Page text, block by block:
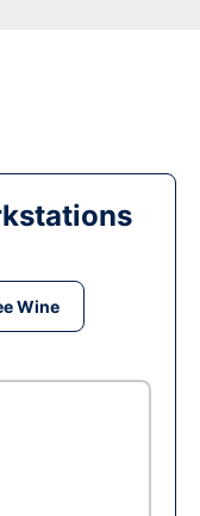
Wine